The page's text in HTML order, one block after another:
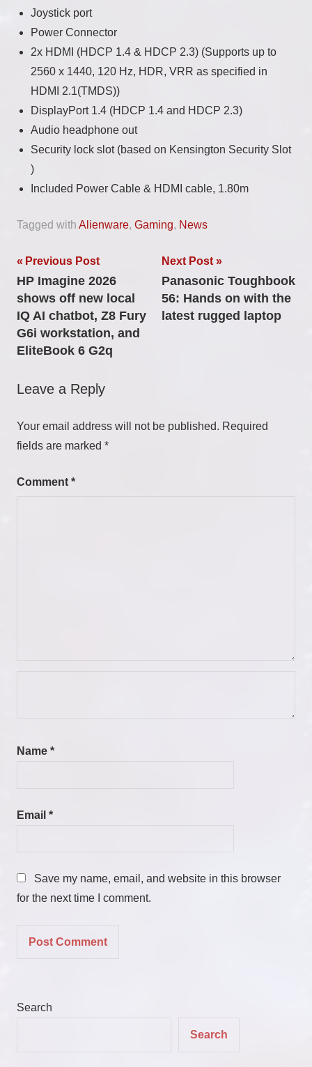
Joystick port
Power Connector
2x HDMI (HDCP 1.4 & HDCP 2.3) (Supports up to
2560 x 1440, 120 Hz, HDR, VRR as specified in
HDMI 2.1(TMDS))
DisplayPort 1.4 (HDCP 1.4 and HDCP 2.3)
Audio headphone out
Security lock slot (based on Kensington Security Slot
)
Included Power Cable & HDMI cable, 1.80m
Tagged with Alienware, Gaming, News
Post
navigation
Previous Post
HP Imagine 2026
shows off new local
IQ AI chatbot, Z8 Fury
G6i workstation, and
EliteBook 6 G2q
Next Post
Panasonic Toughbook
56: Hands on with the
latest rugged laptop
Leave a Reply
Your email address will not be published. Required
fields are marked *
Comment *
Name *
Email *
Save my name, email, and website in this browser
for the next time I comment.
Search
Search